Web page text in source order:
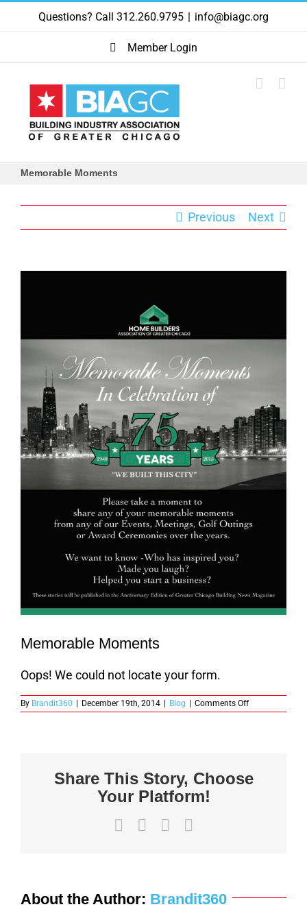
Skip
content
Questions? Call 312.260.9795 | info@biagc.org
Member Login
Memorable Moments
Previous Next
Memorable Moments
Oops! We could not locate your form.
By Brandit360 December 19th, 2014 Blog Comments Offon
Memorable
Share This Story, Choose
Your Platform!
FacebookLinkedIn
About the Author: Brandit360